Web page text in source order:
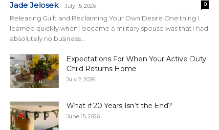
Jade Jelosek - July 15, 2026 0
Releasing Guilt and Reclaiming Your Own Desire One thing I
learned quickly when I became a military spouse was that I had
absolutely no business...
Expectations For When Your Active Duty
Child Returns Home
July 2, 2026
What if 20 Years Isn’t the End?
June 15, 2026